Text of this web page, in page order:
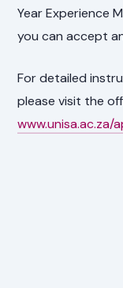
Year Experience
you can accept
For detailed
please visit the
www.unisa.ac.za/